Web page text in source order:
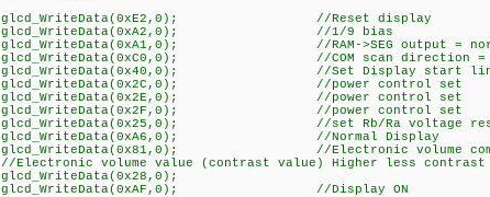
glcd_WriteData(0xE2,0); //Reset display
glcd_WriteData(0xA2,0); //1/9 bias
glcd_WriteData(0xA1,0); //RAM->SEG output =
glcd_WriteData(0xC0,0); //COM scan direction =
glcd_WriteData(0x40,0); //Set Display start
glcd_WriteData(0x2C,0); //power control set
glcd_WriteData(0x2E,0); //power control set
glcd_WriteData(0x2F,0); //power control set
glcd_WriteData(0x25,0); //set Rb/Ra voltage resistor
glcd_WriteData(0xA6,0); //Normal Display
glcd_WriteData(0x81,0); //Electronic volume
//Electronic volume value (contrast value) Higher less contrast
glcd_WriteData(0x28,0);
glcd_WriteData(0xAF,0); //Display ON